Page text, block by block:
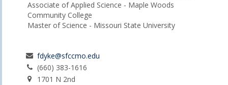
Associate of Applied Science - Maple Woods
Community College
Master of Science - Missouri State University
fdyke@sfccmo.edu
(660) 383-1616
1701 N 2nd